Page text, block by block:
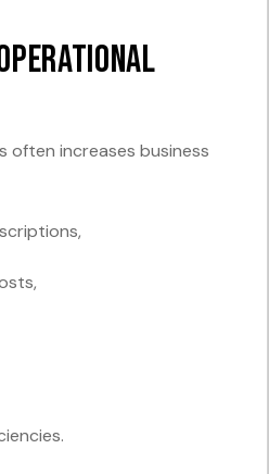
often increases business